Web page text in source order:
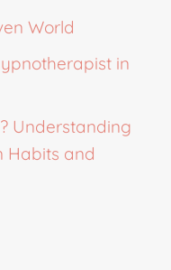
World
in
Understanding
Habits and